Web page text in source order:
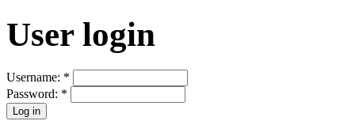
User login
Username: *
Password: *